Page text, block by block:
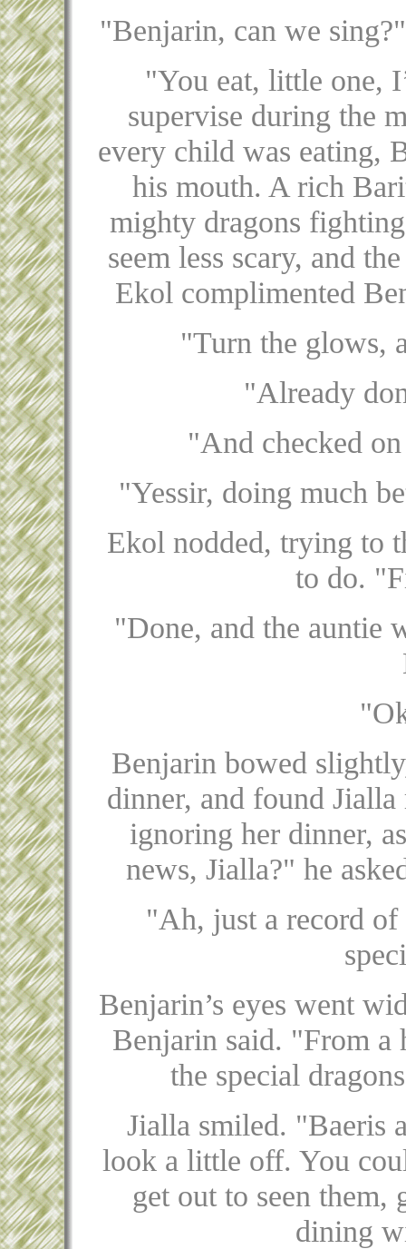
"Benjarin, can we
"You eat, little one,
supervise during the
every child was eating,
his mouth. A rich
mighty dragons
seem less scary, and
Ekol complimented
"Turn the glows,
"Already
"And checked
"Yessir, doing much
Ekol nodded, trying to
to do.
"Done, and the auntie
Benjarin bowed
dinner, and found Jialla
ignoring her dinner,
news, Jialla?" he
"Ah, just a record of
Benjarin’s eyes went
Benjarin said. "From a
the special
Jialla smiled. "Baeris
look a little off. You
get out to seen them,
dining